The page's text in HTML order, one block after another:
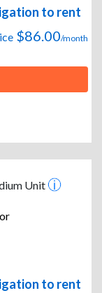
to rent
$86.00/month
Unit
to rent